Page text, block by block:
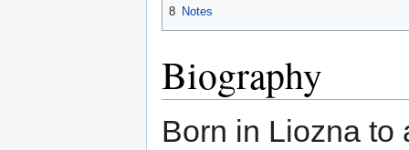
8 Notes
Biography
Born in Liozna to